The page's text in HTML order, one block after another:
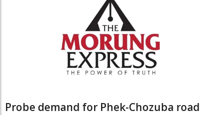
Probe demand for Phek-Chozuba road